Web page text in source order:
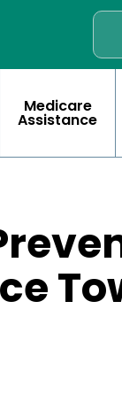
Medicare
Assistance